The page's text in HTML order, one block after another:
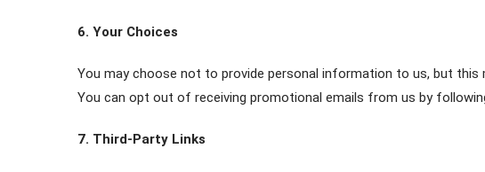
6. Your Choices
You may choose not to provide personal information to us, but
You can opt out of receiving promotional emails from us by
7. Third-Party Links